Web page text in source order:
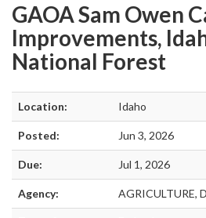
GAOA Sam Owen
Improvements,
National Forest
Location: Idaho
Posted: Jun 3, 2026
Due: Jul 1, 2026
Agency: AGRICULTURE,